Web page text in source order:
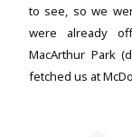
to see, so we
were already
MacArthur Park
fetched us at